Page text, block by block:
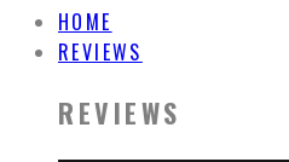
HOME
REVIEWS
REVIEWS